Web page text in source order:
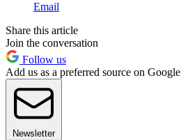
Email
Share this article
Join the conversation
Follow us
Add us as a preferred source on Google
Newsletter